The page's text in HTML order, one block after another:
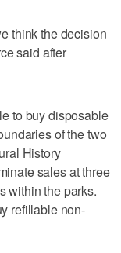
think the decision
said after
to buy disposable
of the two
History
sales at three
within the parks.
refillable non-